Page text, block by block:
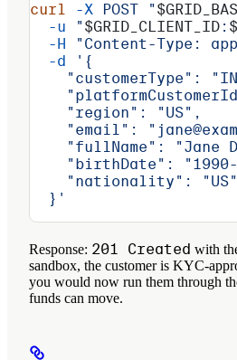
curl -X POST "
  -u
"$GRID_CLIENT_ID :
  -H
"Content-Type:
  -d
'{
"customerType":
    "region": "US",
"email":
"fullName": "Jane
"birthDate":
    "nationality": "US"
  }'
Response: 201 Created with
sandbox, the customer is KYC-
you would now run them through
funds can move.